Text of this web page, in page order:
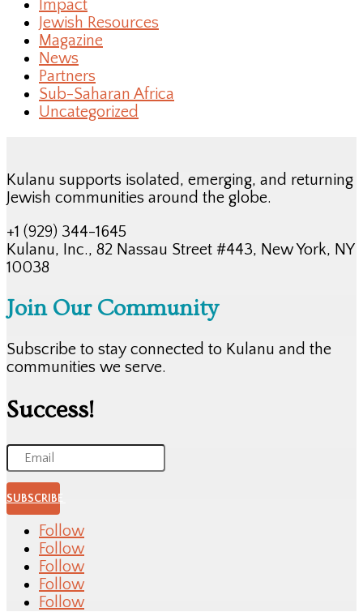
Impact
Jewish Resources
Magazine
News
Partners
Sub-Saharan Africa
Uncategorized
Kulanu supports isolated, emerging, and returning
Jewish communities around the globe.
+1 (929) 344-1645
Kulanu, Inc., 82 Nassau Street #443, New York, NY
10038
Join Our Community
Subscribe to stay connected to Kulanu and the
communities we serve.
Success!
SUBSCRIBE
Follow
Follow
Follow
Follow
Follow